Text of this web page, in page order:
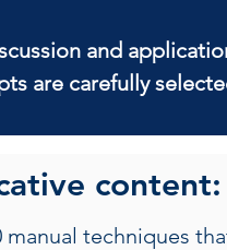
and
are carefully
content:
manual techniques